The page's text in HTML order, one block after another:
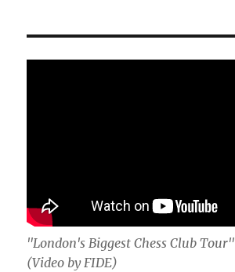
"London's Biggest Chess Club Tour"
(Video by FIDE)